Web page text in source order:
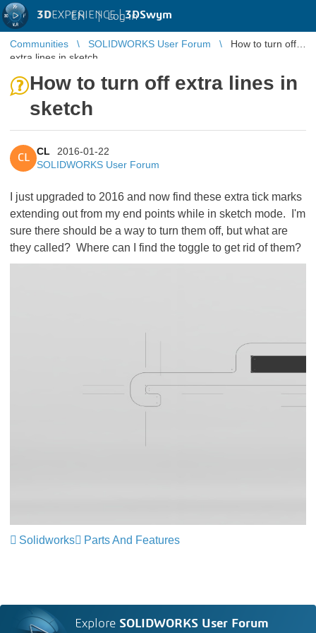
3DEXPERIENCE |3DSwym
EN | Log in
Communities SOLIDWORKS User Forum
How to turn off
extra lines in sketch
How to turn off extra lines in
sketch
CL
CL
2016-01-22
SOLIDWORKS User Forum
I just upgraded to 2016 and now find these extra tick marks
extending out from my end points while in sketch mode. I'm
sure there should be a way to turn them off, but what are
they called? Where can I find the toggle to get rid of them?
Solidworks Parts And Features
Explore SOLIDWORKS User Forum